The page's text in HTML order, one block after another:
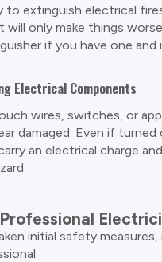
to extinguish electrical
only make things
if you have one and
Electrical Components
wires, switches, or
damaged. Even if
an electrical charge
initial safety